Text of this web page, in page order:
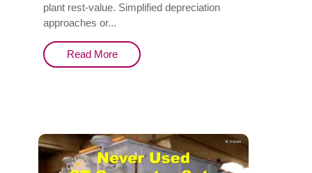
plant rest-value. Simplified depreciation
approaches or...
Read More